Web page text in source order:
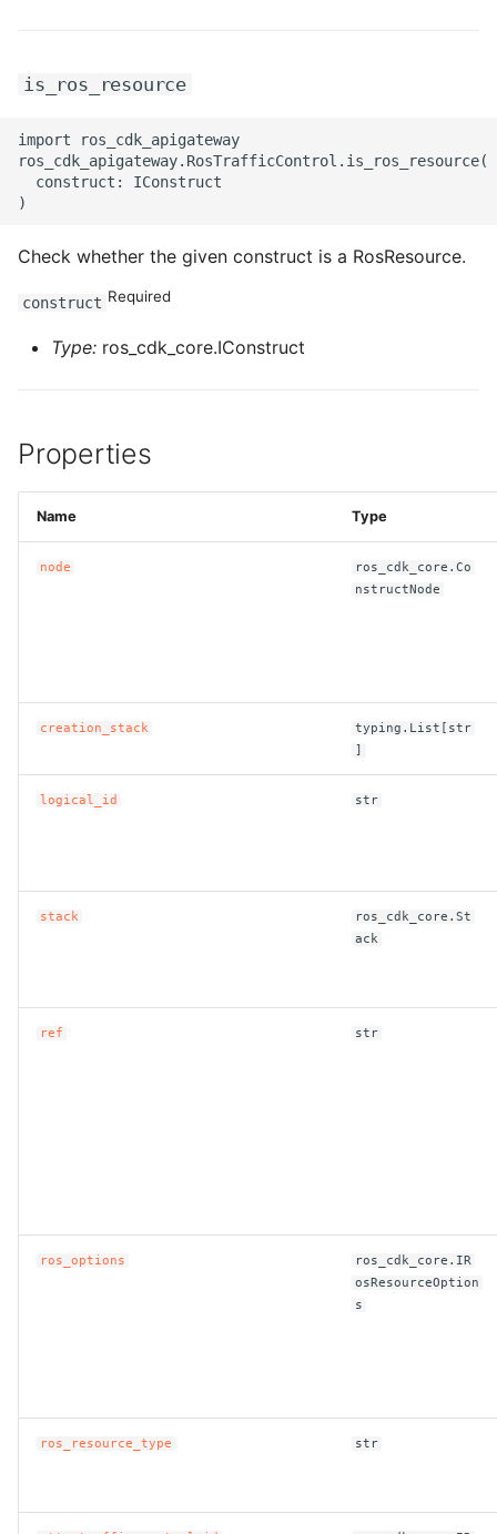
is_ros_resource
import ros_cdk_apigateway
ros_cdk_apigateway.RosTrafficControl.is_ros_resource(
  construct: IConstruct
Check whether the given construct is a RosResource.
construct Required
Type: ros_cdk_core.IConstruct
Properties
Name Type
node
ros_cdk_core.Co
nstructNode
creation_stack
typing.List[str
]
logical_id str
stack
ros_cdk_core.St
ack
ref str
ros_options
ros_cdk_core.IR
osResourceOption
s
ros_resource_type str